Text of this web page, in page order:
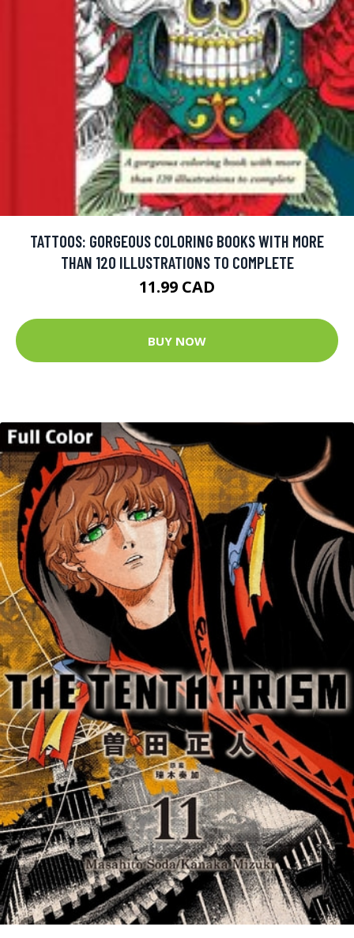
TATTOOS: GORGEOUS COLORING BOOKS WITH MORE
THAN 120 ILLUSTRATIONS TO COMPLETE
11.99 CAD
BUY NOW